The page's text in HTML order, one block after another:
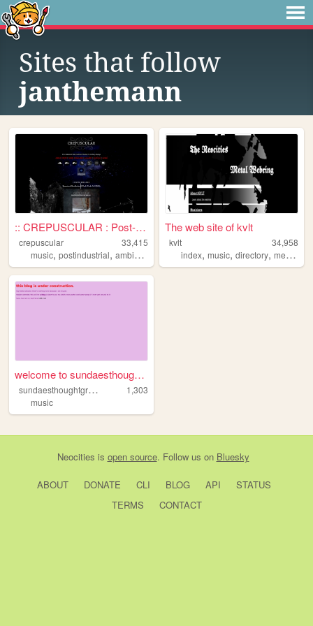
Sites that follow
janthemann
:: CREPUSCULAR : Post-Indust...
crepuscular
33,415
music, postindustrial, ambient darkambient, industrial
The web site of kvlt
kvlt
34,958
index,music,directory,metal
welcome to sundaesthoughtgr...
s
undaesthoughtgraveyard
1,303
music
Neocities is open source. Follow us on Bluesky
ABOUT DONATE CLI BLOG API
STATUS
TERMS
CONTACT